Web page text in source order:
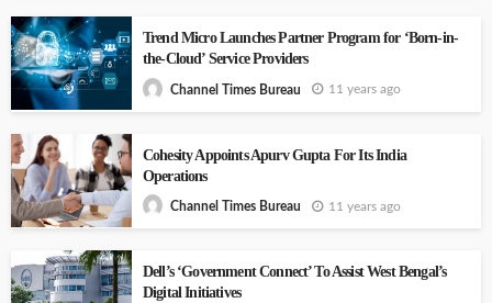
Trend Micro Launches Partner Program for ‘Born-in-
the-Cloud’ Service Providers
Channel Times Bureau 11 years ago
Cohesity Appoints Apurv Gupta For Its India
Operations
Channel Times Bureau 11 years ago
Dell’s ‘Government Connect’ To Assist West Bengal’s
Digital Initiatives